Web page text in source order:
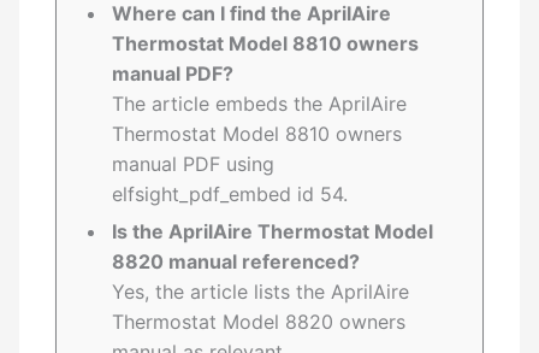
Where can I find the AprilAire
Thermostat Model 8810 owners
manual PDF?
The article embeds the AprilAire
Thermostat Model 8810 owners
manual PDF using
elfsight_pdf_embed id 54.
Is the AprilAire Thermostat Model
8820 manual referenced?
Yes, the article lists the AprilAire
Thermostat Model 8820 owners